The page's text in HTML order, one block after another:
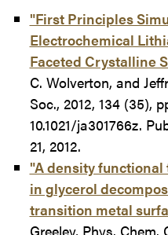
"First Principles
Electrochemical
Faceted Crystalline
C. Wolverton, and
Soc., 2012, 134 (35),
10.1021/ja301766z.
21, 2012.
"A density
in glycerol
transition metal
Greeley, Phys. Chem.